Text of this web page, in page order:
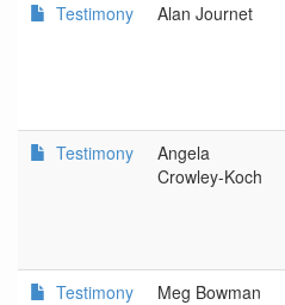
Testimony Alan Journet
Testimony
Angela
Crowley-Koch
Testimony Meg Bowman